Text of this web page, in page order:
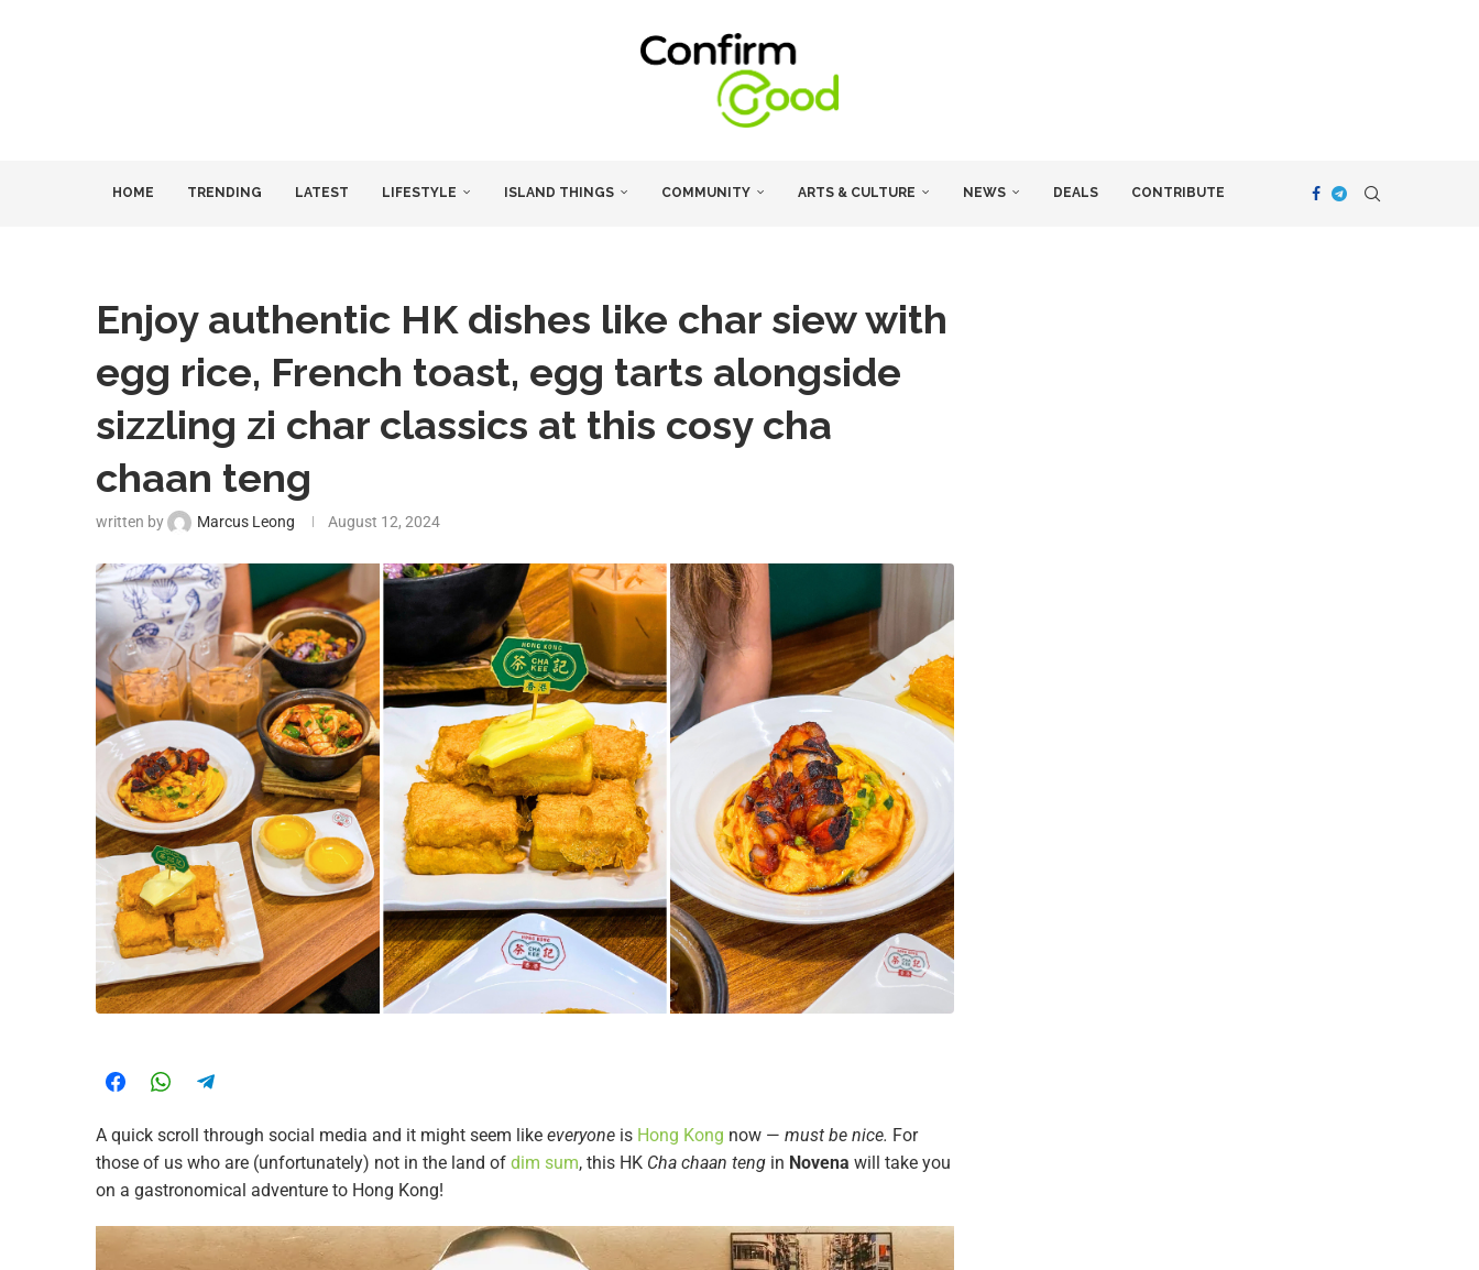
HOME TRENDING LATEST LIFESTYLE ISLAND THINGS COMMUNITY ARTS & CULTURE NEWS DEALS CONTRIBUTE
Enjoy authentic HK dishes like char siew with
egg rice, French toast, egg tarts alongside
sizzling zi char classics at this cosy cha
chaan teng
written by Marcus Leong August 12, 2024
A quick scroll through social media and it might seem like everyone is Hong Kong now — must be nice. For
those of us who are (unfortunately) not in the land of dim sum, this HK Cha chaan teng in Novena will take you
on a gastronomical adventure to Hong Kong!